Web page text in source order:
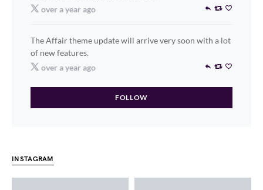
over a year ago
The Affair theme update will arrive very soon with a lot
of new features.
over a year ago
FOLLOW
INSTAGRAM